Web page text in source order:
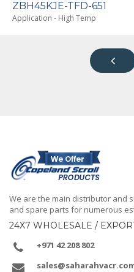

We are the main distributor and
and spare parts for numerous
24X7 WHOLESALE /
+971 42 208 802